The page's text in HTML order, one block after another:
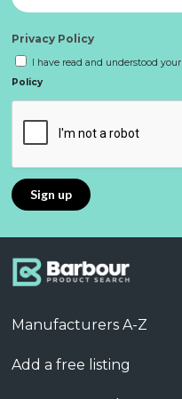
Privacy Policy
I have read and understood your
Policy
Manufacturers A-Z
Add a free listing